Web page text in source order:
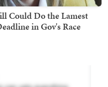
Could Do the Lamest
in Gov's Race